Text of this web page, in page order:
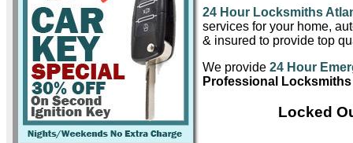
24 Hour Locksmiths
services for your home,
& insured to provide top
We provide 24 Hour
Professional
Locked